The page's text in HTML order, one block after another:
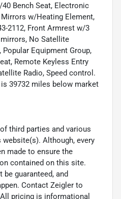
Bench Seat, Electronic
w/Heating Element,
2112, Front Armrest w/3
No Satellite
Equipment Group,
Remote Keyless Entry
Radio, Speed control.
39732 miles below market
third parties and various
Although, every
made to ensure the
contained on this site.
guaranteed, and
Contact Zeigler to
pricing is informational